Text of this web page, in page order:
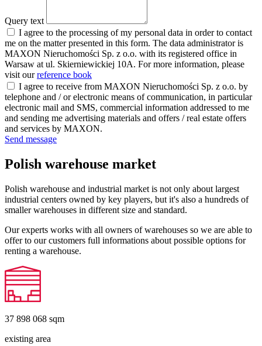
Query text
I agree to the processing of my personal data in order to contact
me on the matter presented in this form. The data administrator is
MAXON Nieruchomości Sp. z o.o. with its registered office in
Warsaw at ul. Skierniewickiej 10A. For more information, please
visit ourreference book
I agree to receive from MAXON Nieruchomości Sp. z o.o. by
telephone and / or electronic means of communication, in particular
electronic mail and SMS, commercial information addressed to me
and sending me advertising materials and offers / real estate offers
and services by MAXON.
Send message
Polish warehouse market
Polish warehouse and industrial market is not only about largest
industrial centers owned by key players, but it's also a hundreds of
smaller warehouses in different size and standard.
Our experts works with all owners of warehouses so we are able to
offer to our customers full informations about possible options for
renting a warehouse.
37 898 068 sqm
existing area